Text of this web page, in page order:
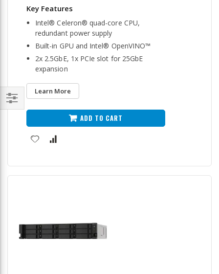
Intel® Celeron® quad-core CPU,
redundant power supply
Built-in GPU and Intel® OpenVINO™
2x 2.5GbE, 1x PCIe slot for 25GbE
expansion
Learn More
ADD TO CART
Filter